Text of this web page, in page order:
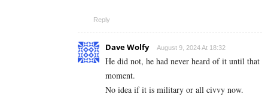
Reply
Dave Wolfy August 9, 2024 At 18:32
He did not, he had never heard of it until that
moment.
No idea if it is military or all civvy now.